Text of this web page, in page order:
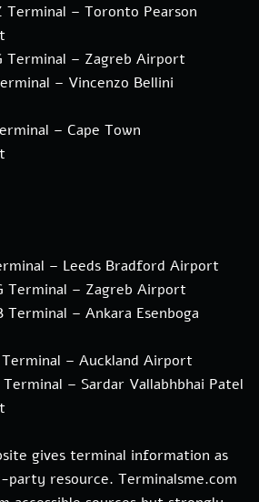
Terminal – Toronto Pearson
Terminal – Zagreb Airport
– Vincenzo Bellini
– Cape Town
– Leeds Bradford Airport
Terminal – Zagreb Airport
Terminal – Ankara Esenboga
– Auckland Airport
– Sardar Vallabhbhai Patel
gives terminal information as
resource. Terminalsme.com